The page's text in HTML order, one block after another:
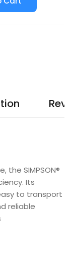
the SIMPSON®
Its
to transport
reliable